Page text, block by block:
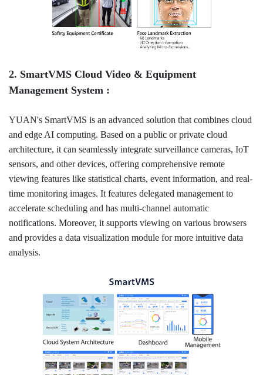
2. SmartVMS Cloud Video & Equipment
Management System :
YUAN's SmartVMS is an advanced solution that combines cloud
and edge AI computing. Based on a public or private cloud
architecture, it can seamlessly integrate surveillance cameras, IoT
sensors, and other devices, offering comprehensive remote
viewing features like statistical charts, event information, and real-
time monitoring images. It features delegated management to
accelerate scheduling and has multi-channel automatic
notifications. Moreover, it supports viewing on various browsers
and provides a data visualization module for more intuitive data
analysis.